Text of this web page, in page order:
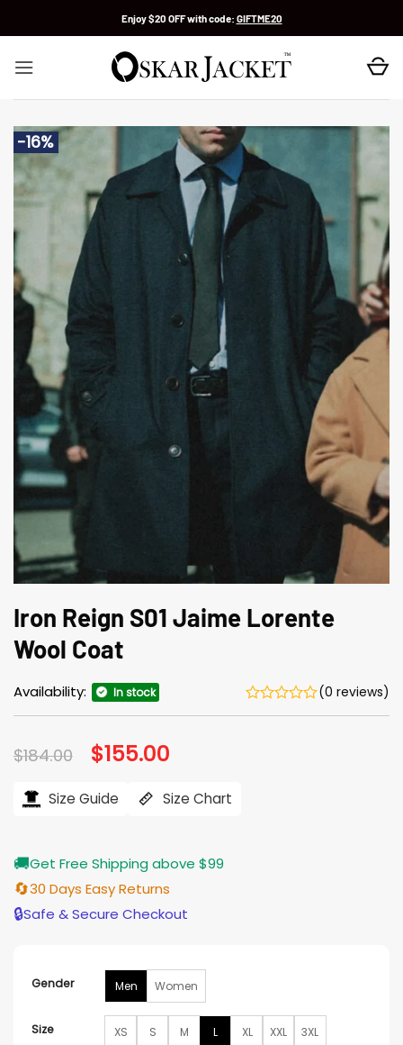
Enjoy $20 OFF with code: GIFTME20
-16%
Iron Reign S01 Jaime Lorente
Wool Coat
Availability: In stock (0 reviews)
$184.00 Original
price
$184.00.
$155.00
$155.00.
Size Guide Size Chart
🚚Get Free Shipping above $99
🔄30 Days Easy Returns
🔒Safe & Secure Checkout
Gender Men Women
Size XS S M L XL XXL 3XL